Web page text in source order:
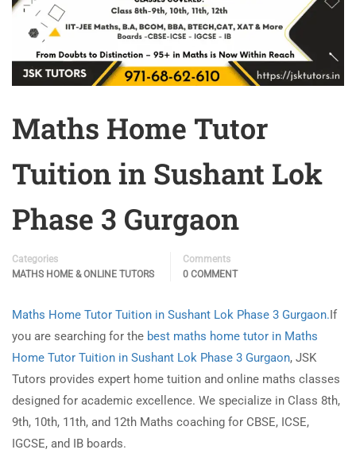
Maths Home Tutor
Tuition in Sushant Lok
Phase 3 Gurgaon
Categories
MATHS HOME & ONLINE TUTORS
Comments
0 COMMENT
Maths Home Tutor Tuition in Sushant Lok Phase 3 Gurgaon.If
you are searching for the best maths home tutor in Maths
Home Tutor Tuition in Sushant Lok Phase 3 Gurgaon, JSK
Tutors provides expert home tuition and online maths classes
designed for academic excellence. We specialize in Class 8th,
9th, 10th, 11th, and 12th Maths coaching for CBSE, ICSE,
IGCSE, and IB boards.